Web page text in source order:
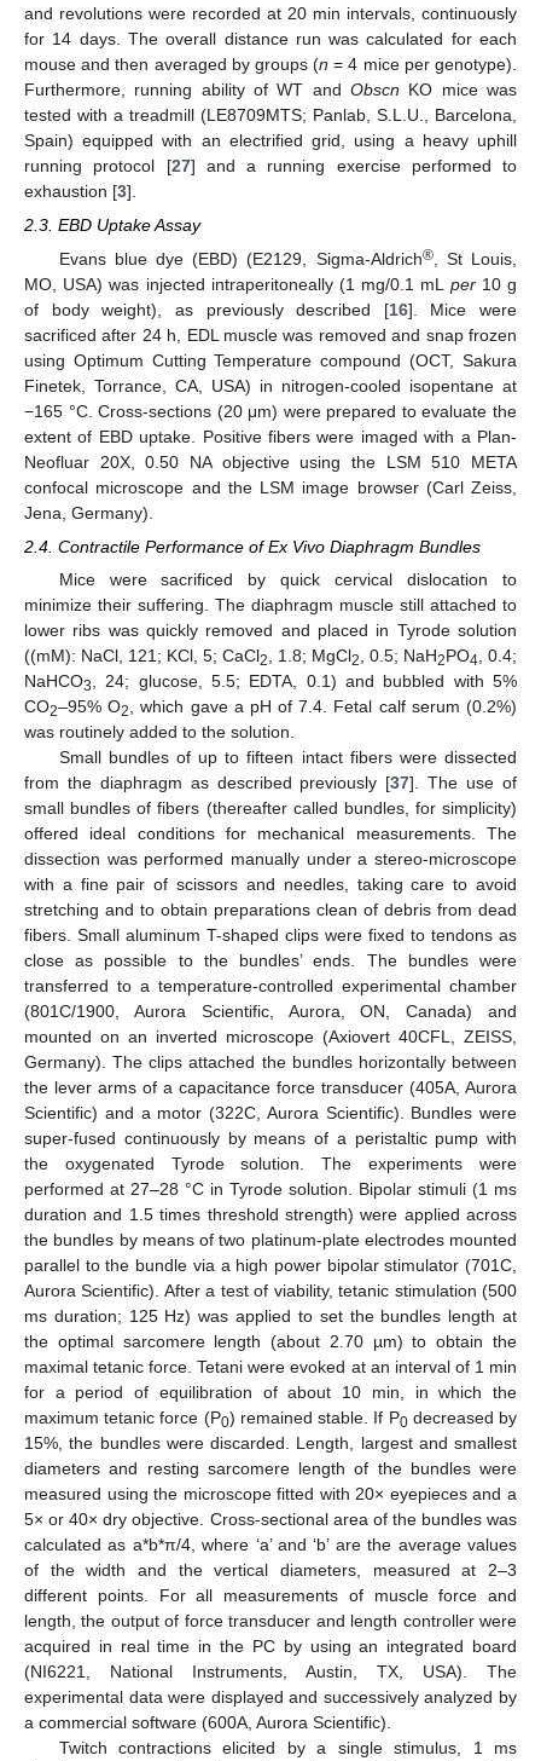
and revolutions were recorded at 20 min intervals, continuously
for 14 days. The overall distance run was calculated for each
mouse and then averaged by groups (n = 4 mice per genotype).
Furthermore, running ability of WT and Obscn KO mice was
tested with a treadmill (LE8709MTS; Panlab, S.L.U., Barcelona,
Spain) equipped with an electrified grid, using a heavy uphill
running protocol [27] and a running exercise performed to
exhaustion [3].
2.3. EBD Uptake Assay
Evans blue dye (EBD) (E2129, Sigma-Aldrich®, St Louis,
MO, USA) was injected intraperitoneally (1 mg/0.1 mL per10 g
of body weight), as previously described [16]. Mice were
sacrificed after 24 h, EDL muscle was removed and snap frozen
using Optimum Cutting Temperature compound (OCT, Sakura
Finetek, Torrance, CA, USA) in nitrogen-cooled isopentane at
−165 °C. Cross-sections (20 μm) were prepared to evaluate the
extent of EBD uptake. Positive fibers were imaged with a Plan-
Neofluar 20X, 0.50 NA objective using the LSM 510 META
confocal microscope and the LSM image browser (Carl Zeiss,
Jena, Germany).
2.4. Contractile Performance of Ex Vivo Diaphragm Bundles
Mice were sacrificed by quick cervical dislocation to
minimize their suffering. The diaphragm muscle still attached to
lower ribs was quickly removed and placed in Tyrode solution
((mM): NaCl, 121; KCl, 5; CaCl2 , 1.8; MgCl2 , 0.5; NaH2PO4 , 0.4;
NaHCO3
, 24; glucose, 5.5; EDTA, 0.1) and bubbled with 5%
CO2–95% O2
, which gave a pH of 7.4. Fetal calf serum (0.2%)
was routinely added to the solution.
Small bundles of up to fifteen intact fibers were dissected
from the diaphragm as described previously [37]. The use of
small bundles of fibers (thereafter called bundles, for simplicity)
offered ideal conditions for mechanical measurements. The
dissection was performed manually under a stereo-microscope
with a fine pair of scissors and needles, taking care to avoid
stretching and to obtain preparations clean of debris from dead
fibers. Small aluminum T-shaped clips were fixed to tendons as
close as possible to the bundles’ ends. The bundles were
transferred to a temperature-controlled experimental chamber
(801C/1900, Aurora Scientific, Aurora, ON, Canada) and
mounted on an inverted microscope (Axiovert 40CFL, ZEISS,
Germany). The clips attached the bundles horizontally between
the lever arms of a capacitance force transducer (405A, Aurora
Scientific) and a motor (322C, Aurora Scientific). Bundles were
super-fused continuously by means of a peristaltic pump with
the oxygenated Tyrode solution. The experiments were
performed at 27–28 °C in Tyrode solution. Bipolar stimuli (1 ms
duration and 1.5 times threshold strength) were applied across
the bundles by means of two platinum-plate electrodes mounted
parallel to the bundle via a high power bipolar stimulator (701C,
Aurora Scientific). After a test of viability, tetanic stimulation (500
ms duration; 125 Hz) was applied to set the bundles length at
the optimal sarcomere length (about 2.70 µm) to obtain the
maximal tetanic force. Tetani were evoked at an interval of 1 min
for a period of equilibration of about 10 min, in which the
maximum tetanic force (P0) remained stable. If P0decreased by
15%, the bundles were discarded. Length, largest and smallest
diameters and resting sarcomere length of the bundles were
measured using the microscope fitted with 20× eyepieces and a
5× or 40× dry objective. Cross-sectional area of the bundles was
calculated as a*b*π/4, where ‘a’ and ‘b’ are the average values
of the width and the vertical diameters, measured at 2–3
different points. For all measurements of muscle force and
length, the output of force transducer and length controller were
acquired in real time in the PC by using an integrated board
(NI6221, National Instruments, Austin, TX, USA). The
experimental data were displayed and successively analyzed by
a commercial software (600A, Aurora Scientific).
Twitch contractions elicited by a single stimulus, 1 ms